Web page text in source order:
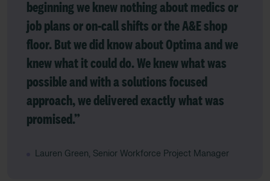
beginning we knew nothing about medics or
job plans or on-call shifts or the A&E shop
floor. But we did know about Optima and we
knew what it could do. We knew what was
possible and with a solutions focused
approach, we delivered exactly what was
promised.”
Lauren Green, Senior Workforce Project Manager